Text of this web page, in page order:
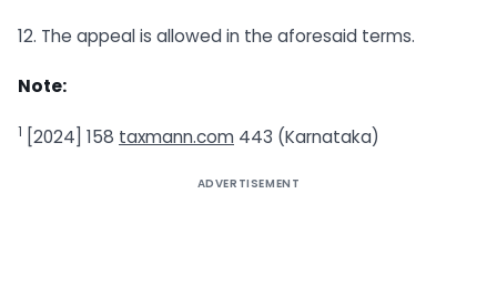
12. The appeal is allowed in the aforesaid terms.
Note:
1 [2024] 158 taxmann.com 443 (Karnataka)
ADVERTISEMENT